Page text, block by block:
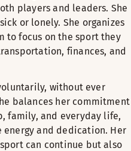
players and leaders. She
or lonely. She organizes
to focus on the sport they
finances, and
without ever
balances her commitment
family, and everyday life,
and dedication. Her
can continue but also